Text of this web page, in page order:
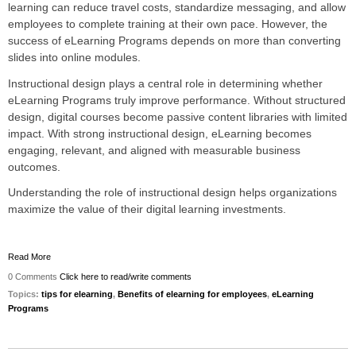
learning can reduce travel costs, standardize messaging, and allow
employees to complete training at their own pace. However, the
success of eLearning Programs depends on more than converting
slides into online modules.
Instructional design plays a central role in determining whether
eLearning Programs truly improve performance. Without structured
design, digital courses become passive content libraries with limited
impact. With strong instructional design, eLearning becomes
engaging, relevant, and aligned with measurable business
outcomes.
Understanding the role of instructional design helps organizations
maximize the value of their digital learning investments.
Read More
0 Comments Click here to read/write comments
Topics: tips for elearning, Benefits of elearning for employees, eLearning
Programs